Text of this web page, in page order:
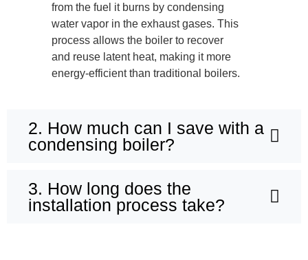
from the fuel it burns by condensing
water vapor in the exhaust gases. This
process allows the boiler to recover
and reuse latent heat, making it more
energy-efficient than traditional boilers.
2. How much can I save with a
condensing boiler?
3. How long does the
installation process take?